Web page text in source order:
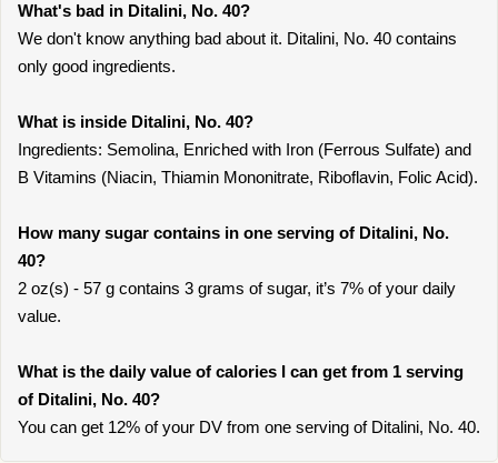
What's bad in Ditalini, No. 40?
We don't know anything bad about it. Ditalini, No. 40 contains
only good ingredients.
What is inside Ditalini, No. 40?
Ingredients: Semolina, Enriched with Iron (Ferrous Sulfate) and
B Vitamins (Niacin, Thiamin Mononitrate, Riboflavin, Folic Acid).
How many sugar contains in one serving of Ditalini, No.
40?
2 oz(s) - 57 g contains 3 grams of sugar, it’s 7% of your daily
value.
What is the daily value of calories I can get from 1 serving
of Ditalini, No. 40?
You can get 12% of your DV from one serving of Ditalini, No. 40.